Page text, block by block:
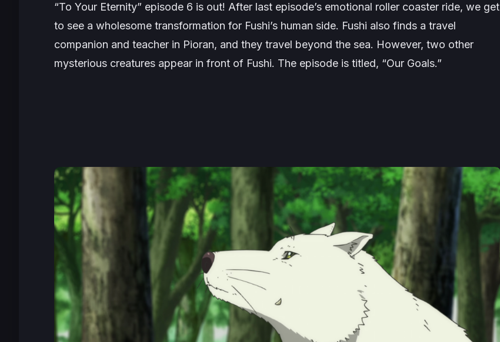
“To Your Eternity” episode 6 is out! After last episode’s emotional roller coaster ride, we get
to see a wholesome transformation for Fushi’s human side. Fushi also finds a travel
companion and teacher in Pioran, and they travel beyond the sea. However, two other
mysterious creatures appear in front of Fushi. The episode is titled, “Our Goals.”